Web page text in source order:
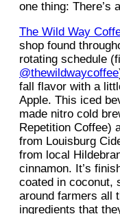
one thing: There’s
The Wild Way
shop found
rotating schedule
@thewildwaycoffee
fall flavor with a
Apple. This iced
made nitro cold
Repetition Coffee)
from Louisburg
from local
cinnamon. It’s
coated in coconut,
around farmers all
ingredients that